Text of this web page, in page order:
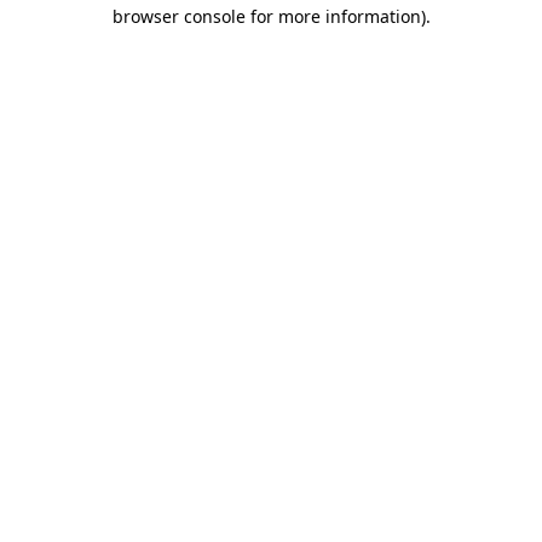
browser console for more information).